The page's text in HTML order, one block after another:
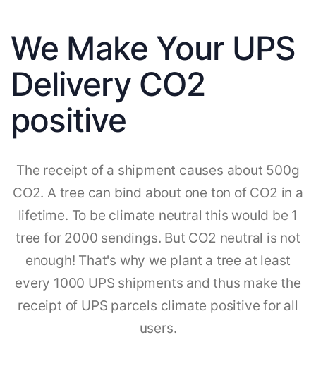
We Make Your UPS
Delivery CO2
positive
The receipt of a shipment causes about 500g
CO2. A tree can bind about one ton of CO2 in a
lifetime. To be climate neutral this would be 1
tree for 2000 sendings. But CO2 neutral is not
enough! That's why we plant a tree at least
every 1000 UPS shipments and thus make the
receipt of UPS parcels climate positive for all
users.